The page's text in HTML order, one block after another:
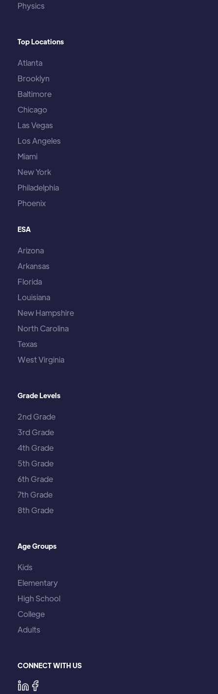
Physics
Top Locations
Atlanta
Brooklyn
Baltimore
Chicago
Las Vegas
Los Angeles
Miami
New York
Philadelphia
Phoenix
ESA
Arizona
Arkansas
Florida
Louisiana
New Hampshire
North Carolina
Texas
West Virginia
Grade Levels
2nd Grade
3rd Grade
4th Grade
5th Grade
6th Grade
7th Grade
8th Grade
Age Groups
Kids
Elementary
High School
College
Adults
CONNECT WITH US